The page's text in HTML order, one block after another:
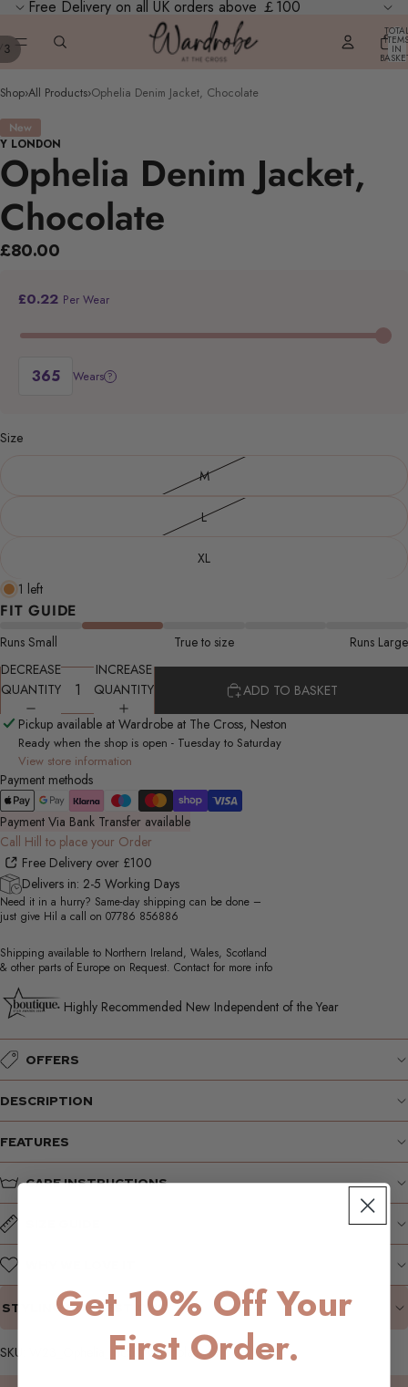
Free Delivery on all UK orders above ￡100
ITEMS
IN
3
Shop›All Products›Ophelia Denim Jacket, Chocolate
New
Y LONDON
Ophelia Denim Jacket,
Chocolate
£80.00
£0.22 Per Wear
Wears ?
Size
M
L
XL
1 left
FIT GUIDE
Runs Small True to size
Runs Large
DECREASE
QUANTITY
INCREASE
QUANTITY
ADD TO BASKET
Pickup available at Wardrobe at The Cross, Neston
Ready when the shop is open - Tuesday to Saturday
View store information
Payment methods
Payment Via Bank Transfer available
Call Hill to place your Order
Free Delivery over £100
Delivers in: 2-5 Working Days
Need it in a hurry? Same-day shipping can be done –
just give Hil a call on 07786 856886
Shipping available to Northern Ireland, Wales, Scotland
& other parts of Europe on Request. Contact for more info
Highly Recommended New Independent of the Year
OFFERS
DESCRIPTION
FEATURES
CARE INSTRUCTIONS
STYLING SUGGESTIONS
SKU: W23_Ophelia_Jacket_Chocolate_XL
Get 10% Off Your
First Order.